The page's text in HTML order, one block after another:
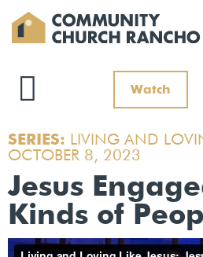
Watch
SERIES: LIVING AND
OCTOBER 8, 2023
Jesus
Kinds of